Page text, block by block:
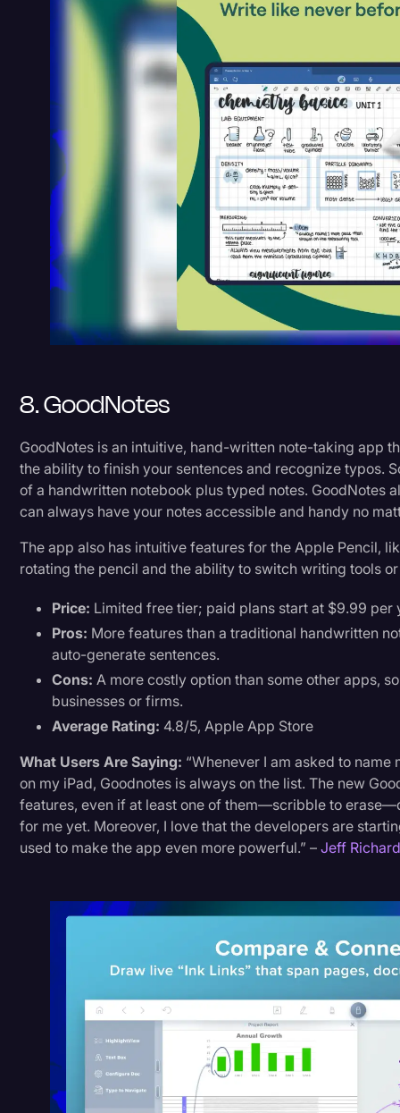
8. GoodNotes
GoodNotes is an intuitive, hand-written note-taking app
the ability to finish your sentences and recognize typos.
of a handwritten notebook plus typed notes. GoodNotes
can always have your notes accessible and handy no
The app also has intuitive features for the Apple Pencil,
rotating the pencil and the ability to switch writing tools
Price: Limited free tier; paid plans start at $9.99 per
Pros: More features than a traditional handwritten
auto-generate sentences.
Cons: A more costly option than some other apps,
businesses or firms.
Average Rating: 4.8/5, Apple App Store
What Users Are Saying: “Whenever I am asked to
on my iPad, Goodnotes is always on the list. The new
features, even if at least one of them—scribble to
for me yet. Moreover, I love that the developers are
used to make the app even more powerful.” –Jeff